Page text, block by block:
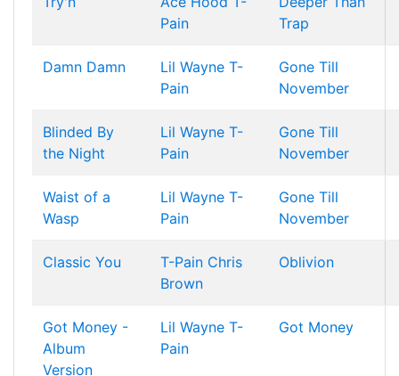
Pain
Trap
Damn Damn Lil Wayne T-
Pain
Gone Till
November
Blinded By
the Night
Lil Wayne T-
Pain
Gone Till
November
Waist of a
Wasp
Lil Wayne T-
Pain
Gone Till
November
Classic You T-Pain Chris
Brown
Oblivion
Got Money -
Album
Version
Lil Wayne T-
Pain
Got Money